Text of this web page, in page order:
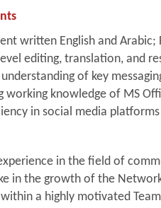
written English and
editing, translation, and
of key
working knowledge of MS
in social media
in the field of
in the growth of the
a highly motivated